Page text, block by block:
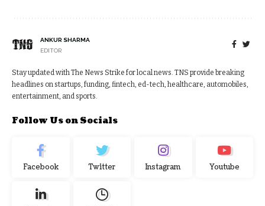
ANKUR SHARMA
EDITOR
Stay updated with The News Strike for local news. TNS provide breaking
headlines on startups, funding, fintech, ed-tech, healthcare, automobiles,
entertainment, and sports.
Follow Us on Socials
Facebook Twitter Instagram Youtube